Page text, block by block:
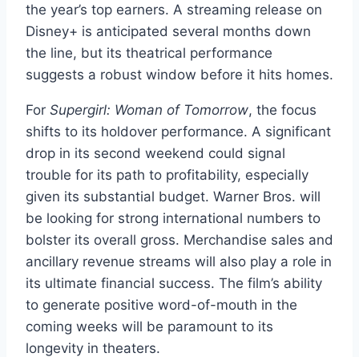
the year’s top earners. A streaming release on
Disney+ is anticipated several months down
the line, but its theatrical performance
suggests a robust window before it hits homes.
For Supergirl: Woman of Tomorrow, the focus
shifts to its holdover performance. A significant
drop in its second weekend could signal
trouble for its path to profitability, especially
given its substantial budget. Warner Bros. will
be looking for strong international numbers to
bolster its overall gross. Merchandise sales and
ancillary revenue streams will also play a role in
its ultimate financial success. The film’s ability
to generate positive word-of-mouth in the
coming weeks will be paramount to its
longevity in theaters.